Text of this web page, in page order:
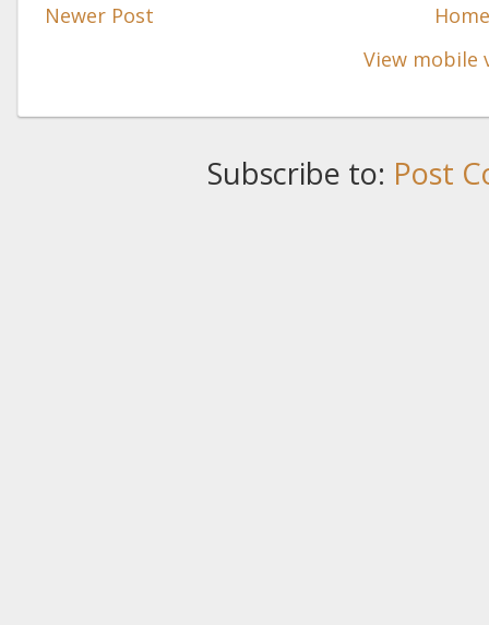
Newer Post
View mobile
Subscribe to: Post